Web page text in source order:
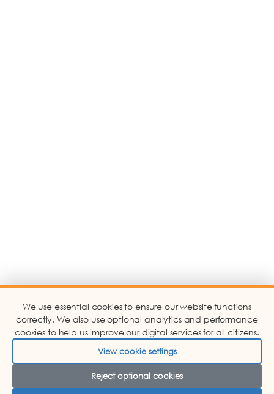
We use essential cookies to ensure our website functions
correctly. We also use optional analytics and performance
cookies to help us improve our digital services for all citizens.
View cookie settings
Reject optional cookies